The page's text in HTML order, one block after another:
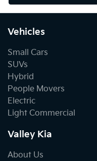
Vehicles
Small Cars
SUVs
Hybrid
People Movers
Electric
Light Commercial
Valley Kia
About Us